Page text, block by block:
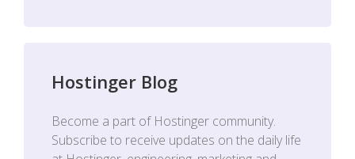
Hostinger Blog
Become a part of Hostinger community.
Subscribe to receive updates on the daily life